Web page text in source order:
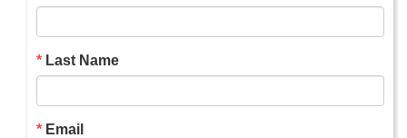
Last Name
Email